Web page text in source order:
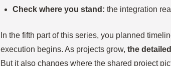
Check where you stand: the integration
In the fifth part of this series, you planned
execution begins. As projects grow, the
But it also changes where the shared project